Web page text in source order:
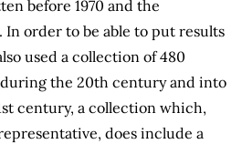
before 1970 and the
order to be able to put results
used a collection of 480
the 20th century and into
century, a collection which,
does include a